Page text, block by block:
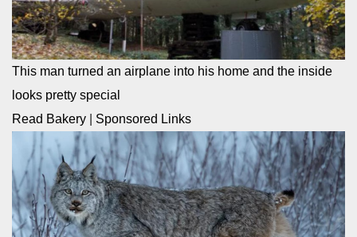
This man turned an airplane into his home and the inside
looks pretty special
Read Bakery
Sponsored Links